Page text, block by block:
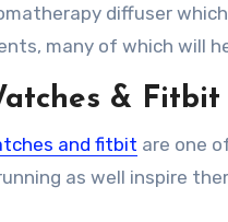
diffuser
many of which will
& Fitbit
and fitbit are one
as well inspire